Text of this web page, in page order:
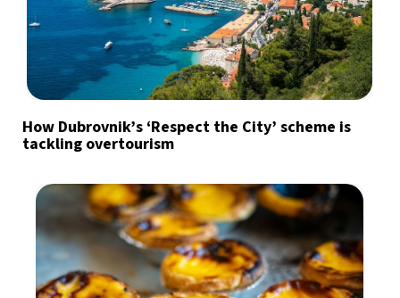
How Dubrovnik’s ‘Respect the City’ scheme is
tackling overtourism